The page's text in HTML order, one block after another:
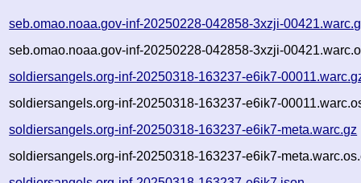
seb.omao.noaa.gov-inf-20250228-042858-3xzji-
seb.omao.noaa.gov-inf-20250228-042858-3xzji-
soldiersangels.org-inf-20250318-163237-e6ik7-
soldiersangels.org-inf-20250318-163237-e6ik7-
soldiersangels.org-inf-20250318-163237-e6ik7-meta.warc.gz
soldiersangels.org-inf-20250318-163237-e6ik7-